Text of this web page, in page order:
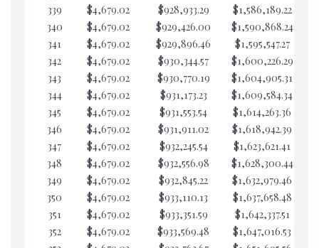
339
$4,679.02 $928,933.29 $1,586,189.22
340
$4,679.02 $929,426.00 $1,590,868.24
341
$4,679.02 $929,896.46 $1,595,547.27
342
$4,679.02 $930,344.57 $1,600,226.29
343
$4,679.02 $930,770.19 $1,604,905.31
344
$4,679.02 $931,173.23 $1,609,584.34
345
$4,679.02 $931,553.54 $1,614,263.36
346
$4,679.02 $931,911.02 $1,618,942.39
347
$4,679.02 $932,245.54 $1,623,621.41
348
$4,679.02 $932,556.98 $1,628,300.44
349
$4,679.02 $932,845.22 $1,632,979.46
350
$4,679.02 $933,110.13 $1,637,658.48
351
$4,679.02 $933,351.59 $1,642,337.51
352
$4,679.02 $933,569.48 $1,647,016.53